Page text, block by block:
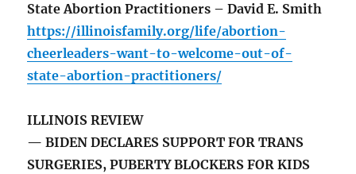
State Abortion Practitioners – David E. Smith
https://illinoisfamily.org/life/abortion-
cheerleaders-want-to-welcome-out-of-
state-abortion-practitioners/
ILLINOIS REVIEW
— BIDEN DECLARES SUPPORT FOR TRANS
SURGERIES, PUBERTY BLOCKERS FOR KIDS